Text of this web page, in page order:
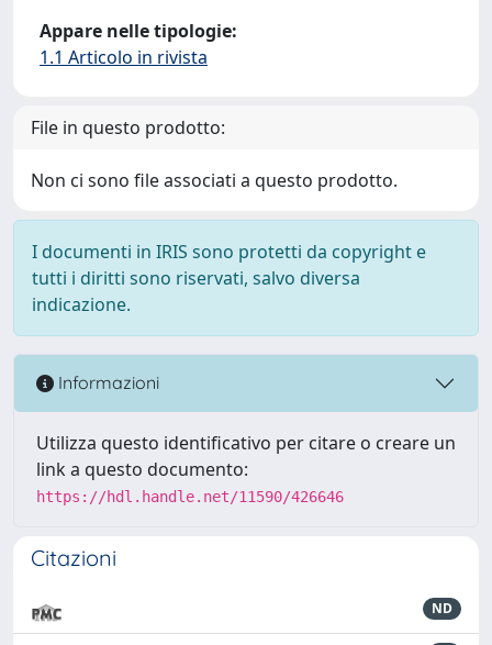
Appare nelle tipologie:
1.1 Articolo in rivista
File in questo prodotto:
Non ci sono file associati a questo prodotto.
I documenti in IRIS sono protetti da copyright e
tutti i diritti sono riservati, salvo diversa
indicazione.
Informazioni
Utilizza questo identificativo per citare o creare un
link a questo documento:
https://hdl.handle.net/11590/426646
Citazioni
ND